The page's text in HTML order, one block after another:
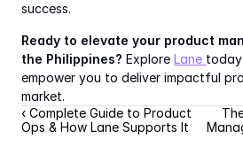
success.
Ready to elevate your product
the Philippines? Explore Lane today
empower you to deliver impactful
market.
‹ Complete Guide to Product
Ops & How Lane Supports It